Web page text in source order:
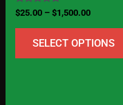
Rated
5.00
out of 5
$25.00 – $1,500.00
SELECT OPTIONS